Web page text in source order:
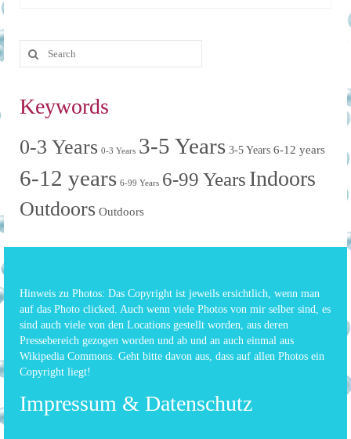
Keywords
0-3 Years 0-3 Years 3-5 Years 3-5 Years 6-12 years
6-12 years 6-99 Years 6-99 Years Indoors
Outdoors Outdoors
Hinweis zu Photos: Das Copyright ist jeweils ersichtlich, wenn man
auf das Photo clicked. Auch wenn viele Photos von mir selber sind, es
sind auch viele von den Locations gestellt worden, aus deren
Pressebereich gezogen worden und ab und an auch einmal aus
Wikipedia Commons. Geht bitte davon aus, dass auf allen Photos ein
Copyright liegt!
Impressum & Datenschutz